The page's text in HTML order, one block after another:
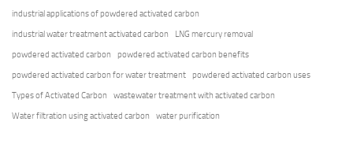
industrial applications of powdered activated carbon
industrial water treatment activated carbon
LNG mercury removal
powdered activated carbon
powdered activated carbon benefits
powdered activated carbon for water treatment
powdered activated carbon uses
Types of Activated Carbon
wastewater treatment with activated carbon
Water filtration using activated carbon
water purification